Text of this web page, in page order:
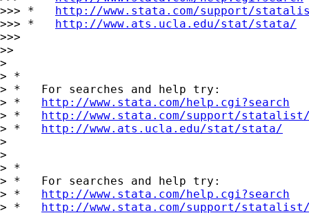
>>> * http://www.stata.com/support/
>>> * http://www.ats.ucla.edu/stat/stata/
>>>
>>
>
> *
> *   For searches and help try:
> * http://www.stata.com/help.cgi?search
> * http://www.stata.com/support/
> * http://www.ats.ucla.edu/stat/stata/
>
>
> *
> *   For searches and help try:
> * http://www.stata.com/help.cgi?search
> * http://www.stata.com/support/